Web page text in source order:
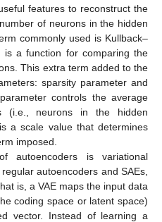
features to reconstruct the
of neurons in the hidden
commonly used is Kullback–
is a function for comparing the
This extra term added to the
sparsity parameter and
controls the average
(i.e., neurons in the hidden
a scale value that determines
imposed.
autoencoders is variational
autoencoders and SAEs,
is, a VAE maps the input data
coding space or latent space)
vector. Instead of learning a